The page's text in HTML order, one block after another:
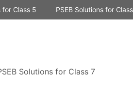
for Class 5 PSEB Solutions for
Solutions for Class 7